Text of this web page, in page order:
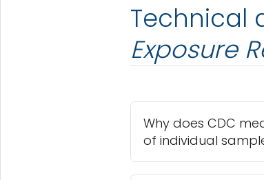
Technical
Exposure
Why does CDC
of individual